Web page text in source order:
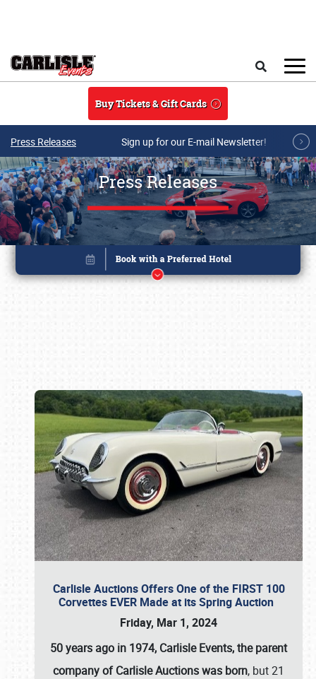
Buy Tickets & Gift Cards
Press Releases Sign up for our E-mail Newsletter!
Press Releases
Carlisle Auctions Offers One of the FIRST 100
Corvettes EVER Made at its Spring Auction
Friday, Mar 1, 2024
50 years ago in 1974, Carlisle Events, the parent
company of Carlisle Auctions was born, but 21
Book online or call (800) 216-1876